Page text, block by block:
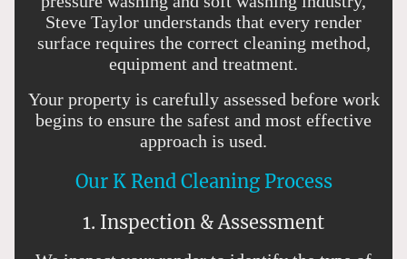
Steve Taylor understands that every render
surface requires the correct cleaning method,
equipment and treatment.
Your property is carefully assessed before work
begins to ensure the safest and most effective
approach is used.
Our K Rend Cleaning Process
1. Inspection & Assessment